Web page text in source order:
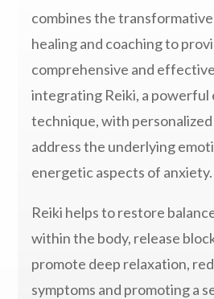
combines the
healing and coaching to
comprehensive and
integrating Reiki, a powerful
technique, with
address the underlying
energetic aspects of anxiety.
Reiki helps to restore
within the body, release
promote deep relaxation,
symptoms and promoting a